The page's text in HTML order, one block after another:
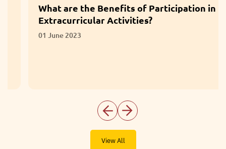
What are the Benefits of Participation in
Extracurricular Activities?
01 June 2023
View All